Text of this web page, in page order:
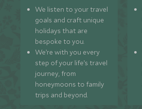
We listen to your travel
goals and craft unique
holidays that are
bespoke to you.
We’re with you every
step of your life’s travel
journey, from
honeymoons to family
trips and beyond.